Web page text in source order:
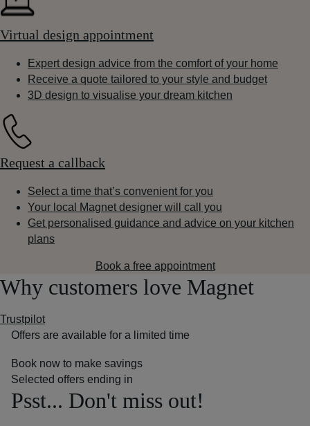
Virtual design appointment
Expert design advice from the comfort of your home
Receive a quote tailored to your style and budget
3D design to visualise your dream kitchen
Request a callback
Select a time that’s convenient for you
Your local Magnet designer will call you
Get personalised guidance and advice on your kitchen
plans
Book a free appointment
Why customers love Magnet
Trustpilot
Offers are available for a limited time
Book now to make savings
Selected offers ending in
Psst... Don't miss out!